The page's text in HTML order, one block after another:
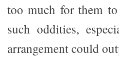
too much for them
such oddities,
arrangement could